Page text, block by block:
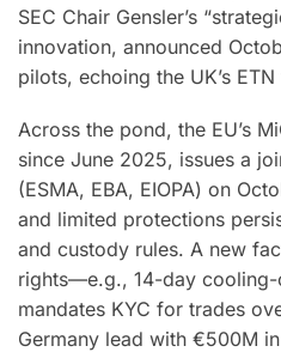
SEC Chair Gensler’s
innovation, announced
pilots, echoing the UK’s ETN
Across the pond, the EU’s
since June 2025, issues a
(ESMA, EBA, EIOPA) on
and limited protections
and custody rules. A new
rights—e.g., 14-day
mandates KYC for trades
Germany lead with €500M